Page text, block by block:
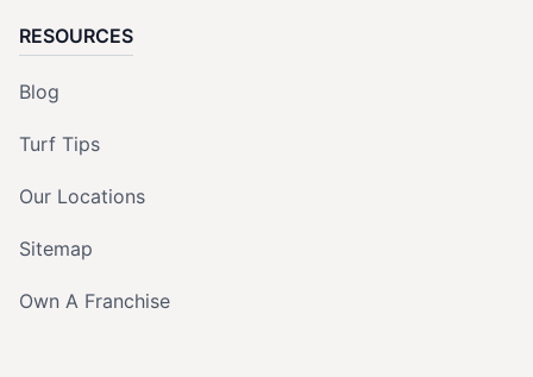
RESOURCES
Blog
Turf Tips
Our Locations
Sitemap
Own A Franchise